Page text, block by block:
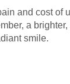
and cost of
a
smile.